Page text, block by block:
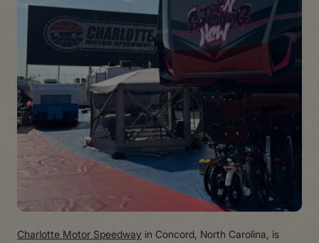
Charlotte Motor Speedway in Concord, North Carolina, is